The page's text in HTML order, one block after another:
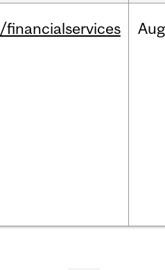
/financialservices Aug